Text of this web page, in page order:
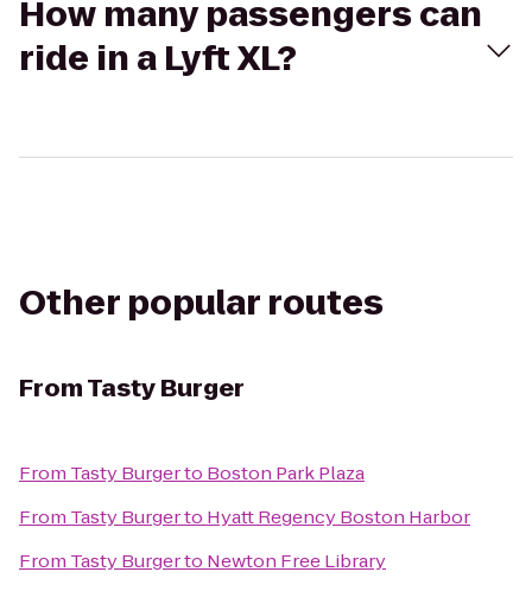
How many passengers can
ride in a Lyft XL?
Other popular routes
FromTasty Burger
From Tasty Burgerto Boston Park Plaza
From Tasty Burgerto Hyatt Regency Boston Harbor
From Tasty Burgerto Newton Free Library